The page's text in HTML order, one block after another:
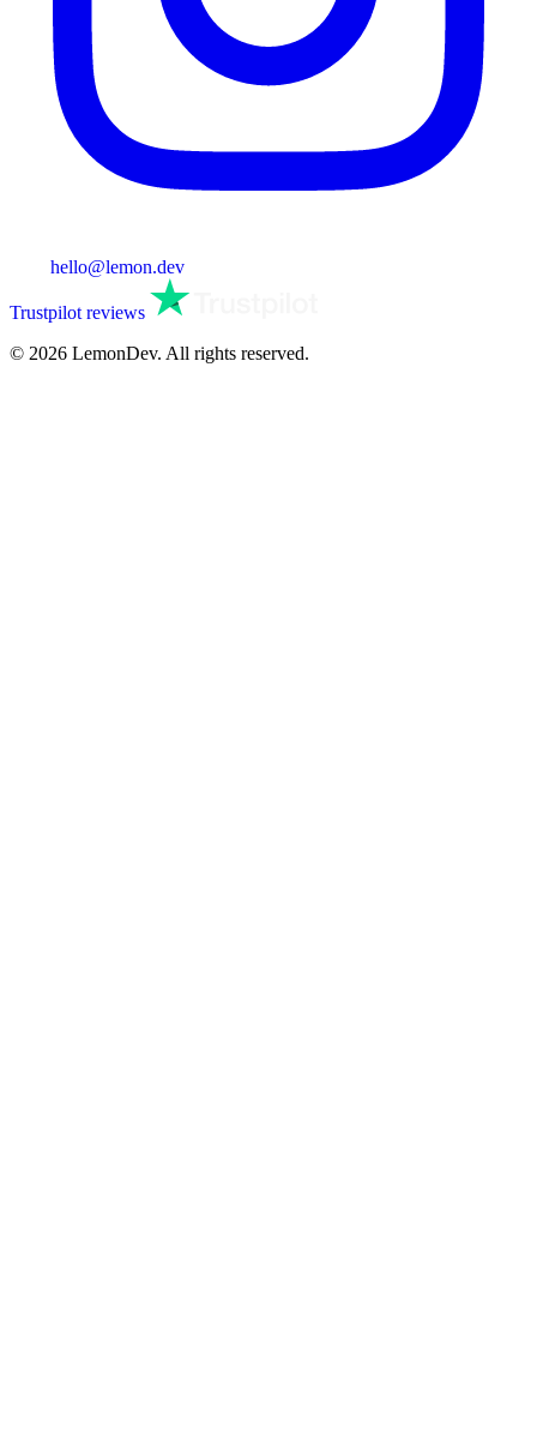
hello@lemon.dev
Trustpilot reviews
© 2026 LemonDev. All rights reserved.